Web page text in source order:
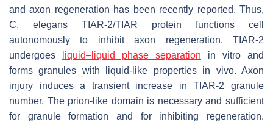
and axon regeneration has been recently reported. Thus,
C. elegans TIAR-2/TIAR protein functions cell
autonomously to inhibit axon regeneration. TIAR-2
undergoes
liquid–liquid phase separation in vitro and
forms granules with liquid-like properties in vivo. Axon
injury induces a transient increase in TIAR-2 granule
number. The prion-like domain is necessary and sufficient
for granule formation and for inhibiting regeneration.